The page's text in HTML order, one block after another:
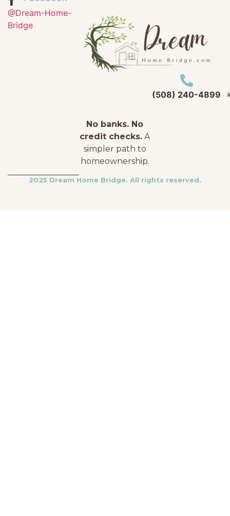
@Dream-Home-
Bridge
No banks. No
credit checks. A
simpler path to
homeownership.
(508) 240-4899
2025 Dream Home Bridge. All rights reserved.